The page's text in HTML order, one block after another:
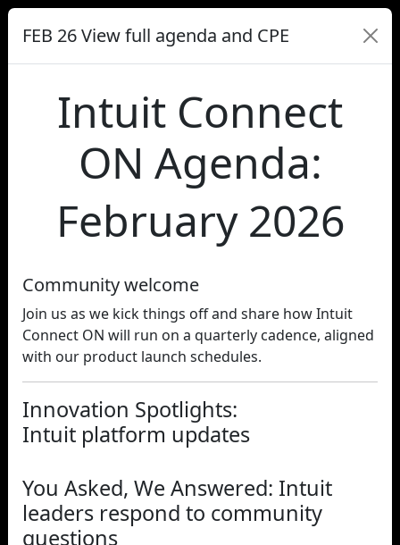
FEB 26 View full agenda and CPE
Intuit Connect
ON Agenda:
February 2026
Community welcome
Join us as we kick things off and share how Intuit
Connect ON will run on a quarterly cadence, aligned
with our product launch schedules.
Innovation Spotlights:
Intuit platform updates
You Asked, We Answered: Intuit
leaders respond to community
questions